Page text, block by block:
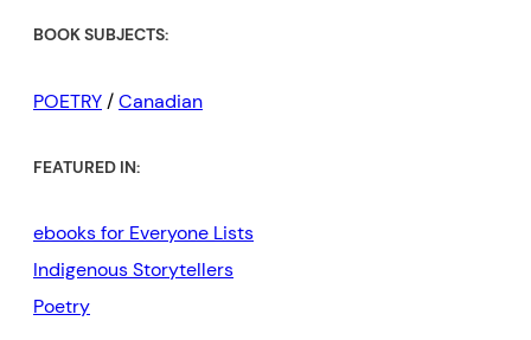
BOOK SUBJECTS:
POETRY/Canadian
FEATURED IN:
ebooks for Everyone Lists
Indigenous Storytellers
Poetry